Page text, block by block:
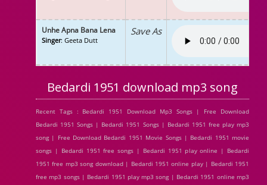
Unhe Apna Bana Lena
Singer: Geeta Dutt
Save As
Bedardi 1951 download mp3 song
Recent Tags : Bedardi 1951 Download Mp3 Songs | Free Download
Bedardi 1951 Songs | Bedardi 1951 Songs | Bedardi 1951 free play mp3
song | Free Download Bedardi 1951 Movie Songs | Bedardi 1951 movie
songs | Bedardi 1951 free songs | Bedardi 1951 play online | Bedardi
1951 free mp3 song download | Bedardi 1951 online play | Bedardi 1951
free mp3 songs | Bedardi 1951 play mp3 song | Bedardi 1951 online mp3